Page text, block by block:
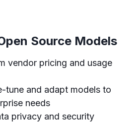
Source Models
vendor pricing and usage
tune and adapt models to
needs
privacy and security